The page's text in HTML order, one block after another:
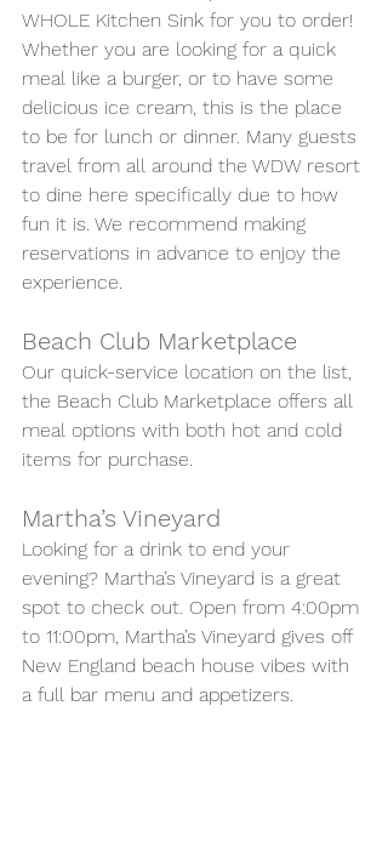
WHOLE Kitchen Sink for you to order!
Whether you are looking for a quick
meal like a burger, or to have some
delicious ice cream, this is the place
to be for lunch or dinner. Many guests
travel from all around the WDW resort
to dine here specifically due to how
fun it is. We recommend making
reservations in advance to enjoy the
experience.
Beach Club Marketplace
Our quick-service location on the list,
the Beach Club Marketplace offers all
meal options with both hot and cold
items for purchase.
Martha’s Vineyard
Looking for a drink to end your
evening? Martha’s Vineyard is a great
spot to check out. Open from 4:00pm
to 11:00pm, Martha’s Vineyard gives off
New England beach house vibes with
a full bar menu and appetizers.